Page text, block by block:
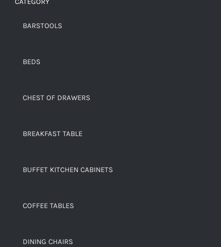
BARSTOOLS
BEDS
CHEST OF DRAWERS
BREAKFAST TABLE
BUFFET KITCHEN CABINETS
COFFEE TABLES
DINING CHAIRS